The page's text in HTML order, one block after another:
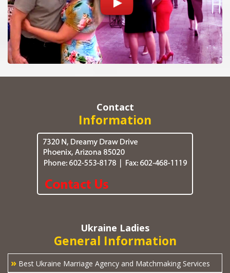
Contact
Information
Ukraine Ladies
General Information
» Best Ukraine Marriage Agency and Matchmaking Services